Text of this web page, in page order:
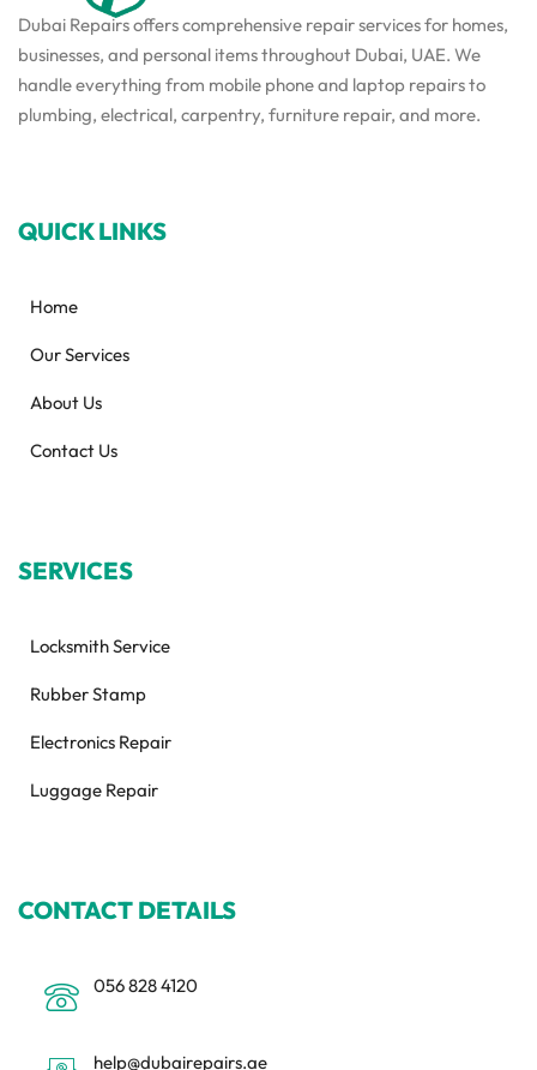
Dubai Repairs offers comprehensive repair services for homes,
businesses, and personal items throughout Dubai, UAE. We
handle everything from mobile phone and laptop repairs to
plumbing, electrical, carpentry, furniture repair, and more.
QUICK LINKS
Home
Our Services
About Us
Contact Us
SERVICES
Locksmith Service
Rubber Stamp
Electronics Repair
Luggage Repair
CONTACT DETAILS
056 828 4120
help@dubairepairs.ae